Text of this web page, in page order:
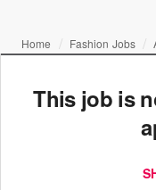
Home Fashion Jobs
This job is